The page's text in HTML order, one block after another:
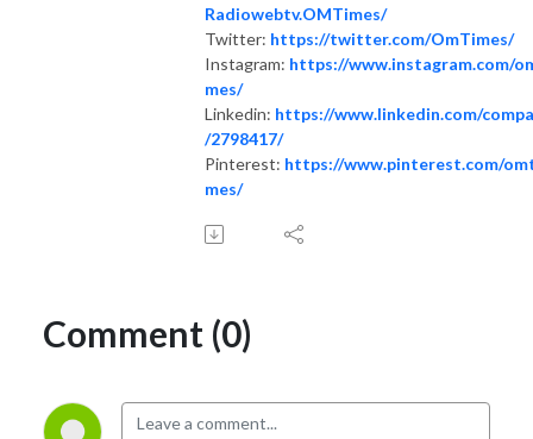
Radiowebtv.OMTimes/
Twitter: https://twitter.com/OmTimes/
Instagram: https://www.instagram.com/
mes/
Linkedin: https://www.linkedin.com/
/2798417/
Pinterest: https://www.pinterest.com/
mes/
Comment (0)